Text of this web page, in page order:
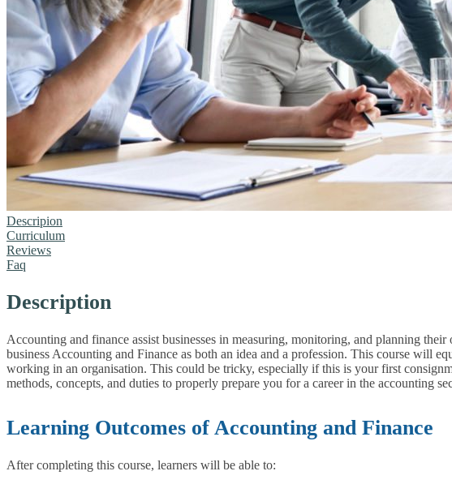
Descripion
Curriculum
Reviews
Faq
Description
Accounting and finance assist businesses in measuring, monitoring, and planning
business Accounting and Finance as both an idea and a profession. This course will
working in an organisation. This could be tricky, especially if this is your first
methods, concepts, and duties to properly prepare you for a career in the accounting
Learning Outcomes of Accounting and Finance
After completing this course, learners will be able to: